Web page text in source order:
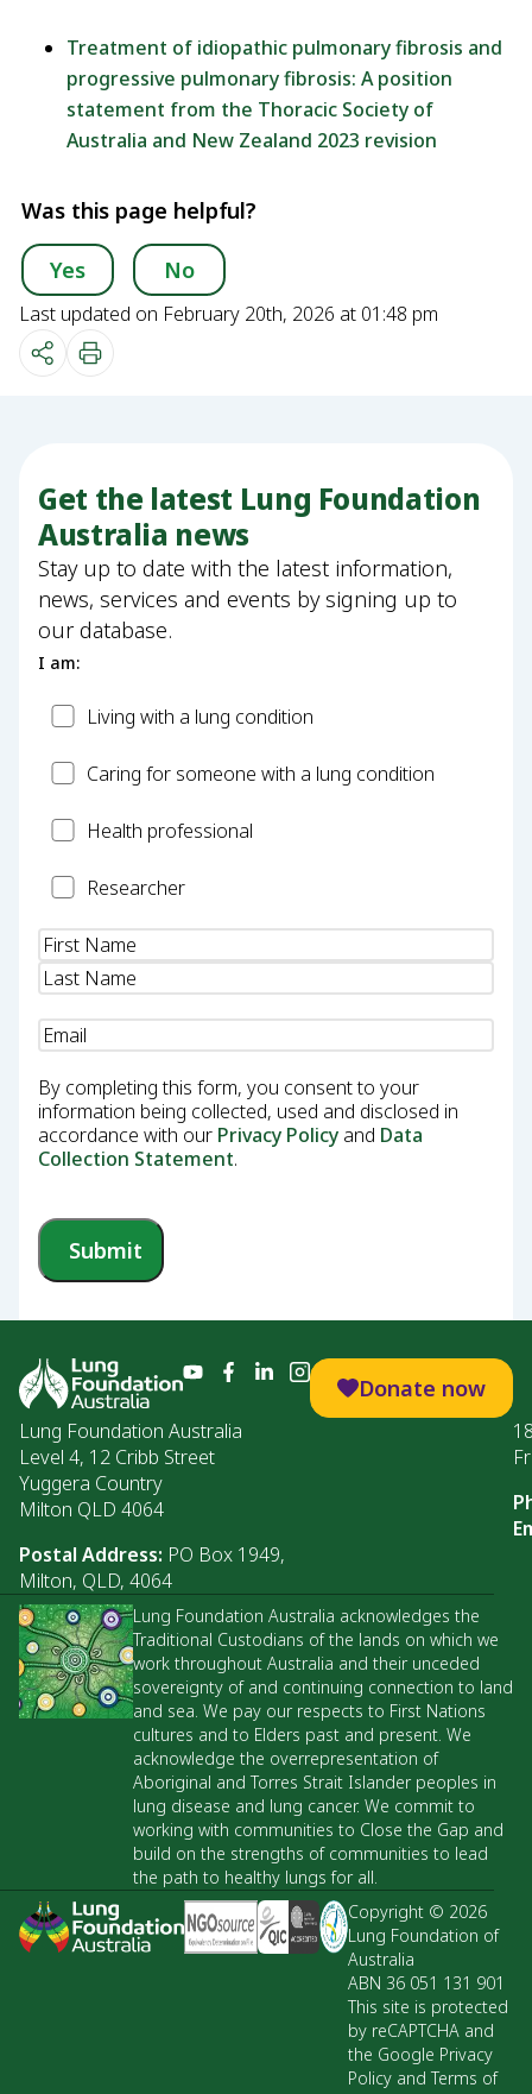
Treatment of idiopathic pulmonary fibrosis and
progressive pulmonary fibrosis: A position
statement from the Thoracic Society of
Australia and New Zealand 2023 revision
Was this page helpful?
Yes No
Last updated on February 20th, 2026 at 01:48 pm
Get the latest Lung Foundation
Australia news
Stay up to date with the latest information,
news, services and events by signing up to
our database.
I am:
PatientLiving with a lung condition
CarerCaring for someone with a lung condition
HealthHealth professional
Researcher
Researcher
Name(Required)
Email
By completing this form, you consent to your
information being collected, used and disclosed in
accordance with our Privacy Policy and Data
Collection Statement.
Submit
Donate now
Lung Foundation Australia
Level 4, 12 Cribb Street
Yuggera Country
Milton QLD 4064
Postal Address: PO Box 1949,
Milton, QLD, 4064
Lung Foundation Australia acknowledges the
Traditional Custodians of the lands on which we
work throughout Australia and their unceded
sovereignty of and continuing connection to land
and sea. We pay our respects to First Nations
cultures and to Elders past and present. We
acknowledge the overrepresentation of
Aboriginal and Torres Strait Islander peoples in
lung disease and lung cancer. We commit to
working with communities to Close the Gap and
build on the strengths of communities to lead
the path to healthy lungs for all.
Copyright © 2026
Lung Foundation of
Australia
ABN 36 051 131 901
This site is protected
by reCAPTCHA and
the Google Privacy
Policy and Terms of